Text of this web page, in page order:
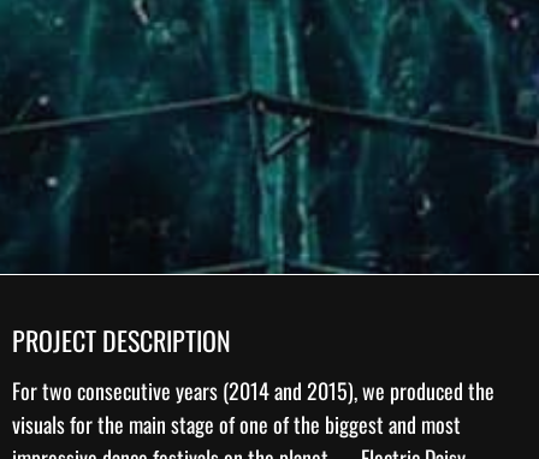
PROJECT DESCRIPTION
For two consecutive years (2014 and 2015), we produced the
visuals for the main stage of one of the biggest and most